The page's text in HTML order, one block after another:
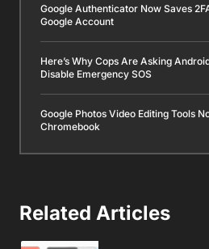
Google Authenticator Now Saves
Google Account
Here’s Why Cops Are Asking
Disable Emergency SOS
Google Photos Video Editing Tools
Chromebook
Related Articles